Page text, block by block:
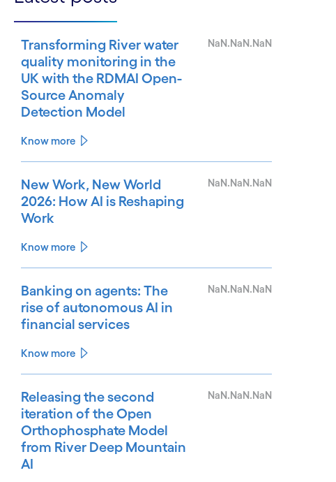
Transforming River water
quality monitoring in the
UK with the RDMAI Open-
Source Anomaly
Detection Model
NaN.NaN.NaN
Know more
New Work, New World
2026: How AI is Reshaping
Work
NaN.NaN.NaN
Know more
Banking on agents: The
rise of autonomous AI in
financial services
NaN.NaN.NaN
Know more
Releasing the second
iteration of the Open
Orthophosphate Model
from River Deep Mountain
AI
NaN.NaN.NaN